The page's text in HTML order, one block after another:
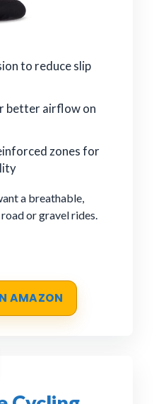
to reduce slip
better airflow on
zones for
a breathable,
or gravel rides.
AMAZON